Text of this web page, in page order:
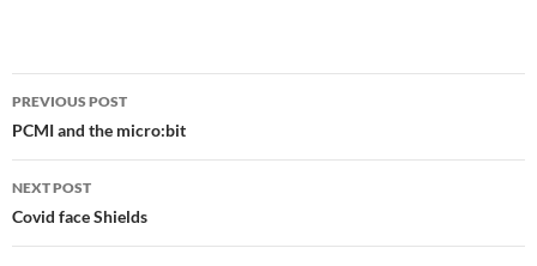
Post
navigation
PREVIOUS POST
PCMI and the micro:bit
NEXT POST
Covid face Shields